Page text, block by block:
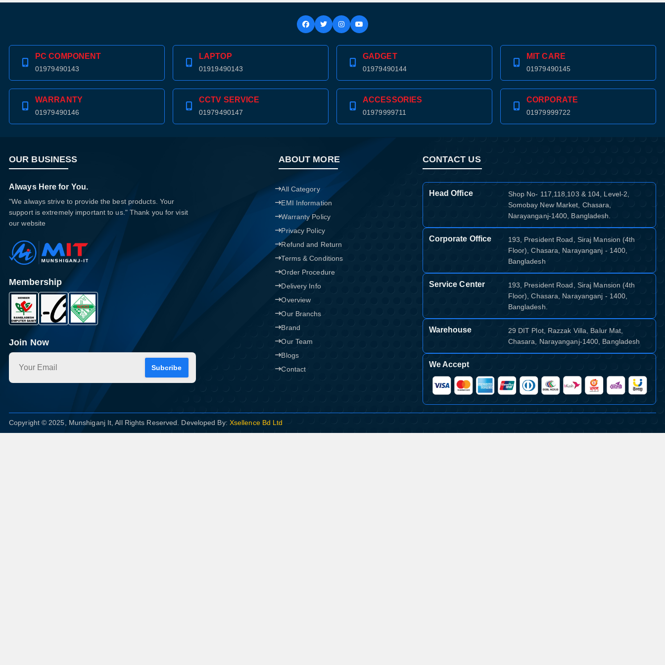
PC COMPONENT
01979490143
LAPTOP
01919490143
GADGET
01979490144
MIT CARE
01979490145
WARRANTY
01979490146
CCTV SERVICE
01979490147
ACCESSORIES
01979999711
CORPORATE
01979999722
OUR BUSINESS
Always Here for You.
"We always strive to provide the best products. Your
support is extremely important to us." Thank you for visit
our website
Membership
Join Now
Subcribe
ABOUT MORE
All Category
EMI Information
Warranty Policy
Privacy Policy
Refund and Return
Terms & Conditions
Order Procedure
Delivery Info
Overview
Our Branchs
Brand
Our Team
Blogs
Contact
CONTACT US
Head Office
Shop No- 117,118,103 & 104, Level-2,
Somobay New Market, Chasara,
Narayanganj-1400, Bangladesh.
Corporate Office
193, President Road, Siraj Mansion (4th
Floor), Chasara, Narayanganj - 1400,
Bangladesh
Service Center
193, President Road, Siraj Mansion (4th
Floor), Chasara, Narayanganj - 1400,
Bangladesh.
Warehouse
29 DIT Plot, Razzak Villa, Balur Mat,
Chasara, Narayanganj-1400, Bangladesh
We Accept
Copyright © 2025, Munshiganj It, All Rights Reserved. Developed By: Xsellence Bd Ltd
View cart Confirm order